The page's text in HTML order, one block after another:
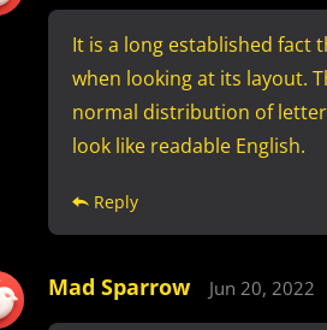
It is a long established fact
when looking at its layout.
normal distribution of
look like readable English.
Reply
Mad Sparrow Jun 20, 2022